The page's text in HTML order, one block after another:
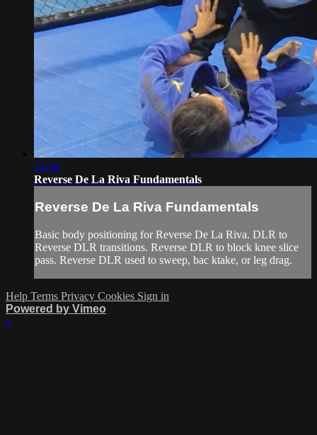
14:18
Reverse De La Riva Fundamentals
Reverse De La Riva Fundamentals
Basic body positioning for Reverse De La Riva. DLR to
Reverse DLR transitions. Reverse DLR to block knee slice
pass. Reverse DLR used to sweep, bac ktake, or leg drag.
Help Terms Privacy Cookies Sign in
Powered by Vimeo
×